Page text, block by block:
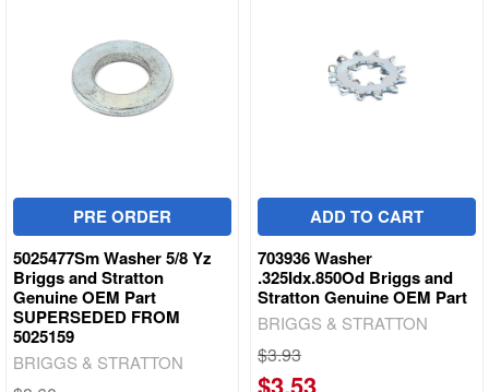
PRE ORDER
5025477Sm Washer 5/8 Yz
Briggs and Stratton
Genuine OEM Part
SUPERSEDED FROM
5025159
BRIGGS & STRATTON
ADD TO CART
703936 Washer
.325Idx.850Od Briggs and
Stratton Genuine OEM Part
BRIGGS & STRATTON
$3.93
$3.53